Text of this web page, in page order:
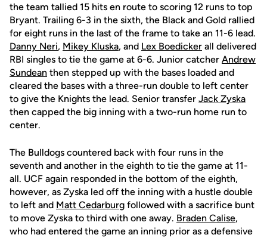
the team tallied 15 hits en route to scoring 12 runs to top
Bryant. Trailing 6-3 in the sixth, the Black and Gold rallied
for eight runs in the last of the frame to take an 11-6 lead.
Danny Neri, Mikey Kluska, and Lex Boedicker all delivered
RBI singles to tie the game at 6-6. Junior catcher Andrew
Sundean then stepped up with the bases loaded and
cleared the bases with a three-run double to left center
to give the Knights the lead. Senior transfer Jack Zyska
then capped the big inning with a two-run home run to
center.
The Bulldogs countered back with four runs in the
seventh and another in the eighth to tie the game at 11-
all. UCF again responded in the bottom of the eighth,
however, as Zyska led off the inning with a hustle double
to left and Matt Cedarburg followed with a sacrifice bunt
to move Zyska to third with one away. Braden Calise,
who had entered the game an inning prior as a defensive